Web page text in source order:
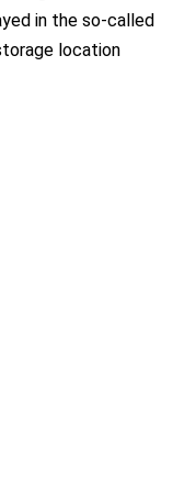
in the so-called
location